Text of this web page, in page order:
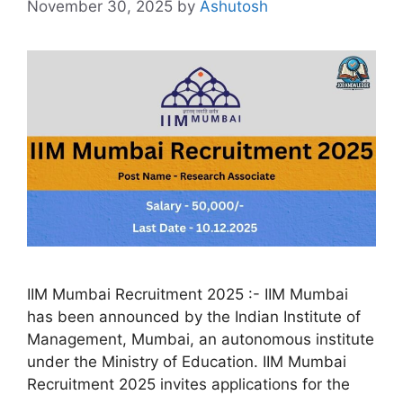
November 30, 2025 by Ashutosh
IIM Mumbai Recruitment 2025 :- IIM Mumbai
has been announced by the Indian Institute of
Management, Mumbai, an autonomous institute
under the Ministry of Education. IIM Mumbai
Recruitment 2025 invites applications for the